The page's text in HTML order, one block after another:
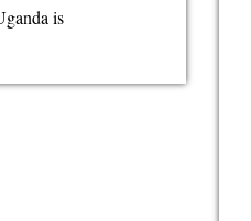
Uganda
is